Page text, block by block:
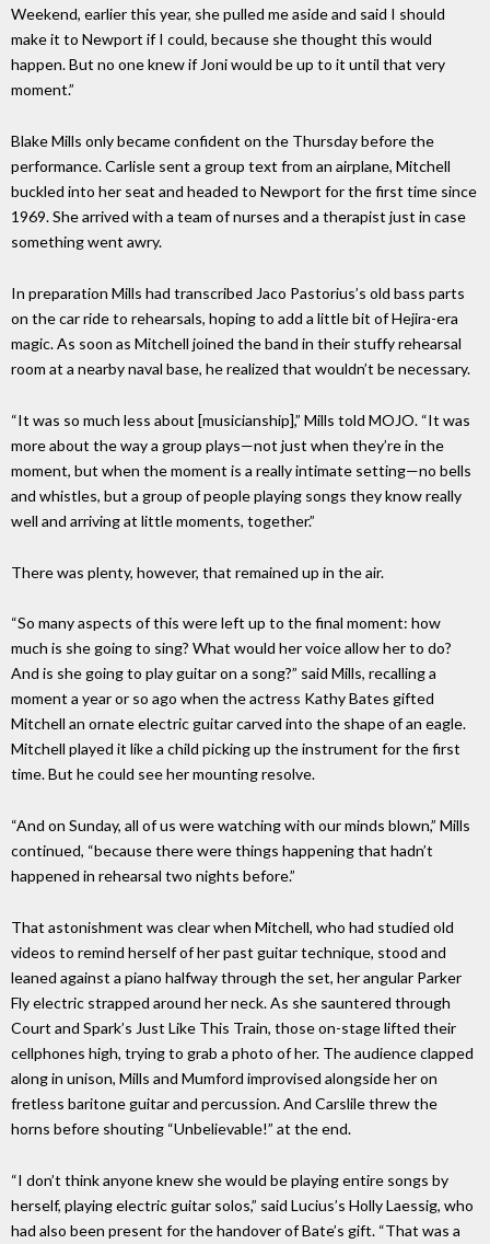
Weekend, earlier this year, she pulled me aside and said I should
make it to Newport if I could, because she thought this would
happen. But no one knew if Joni would be up to it until that very
moment.”
Blake Mills only became confident on the Thursday before the
performance. Carlisle sent a group text from an airplane, Mitchell
buckled into her seat and headed to Newport for the first time since
1969. She arrived with a team of nurses and a therapist just in case
something went awry.
In preparation Mills had transcribed Jaco Pastorius’s old bass parts
on the car ride to rehearsals, hoping to add a little bit of Hejira-era
magic. As soon as Mitchell joined the band in their stuffy rehearsal
room at a nearby naval base, he realized that wouldn’t be necessary.
“It was so much less about [musicianship],” Mills told MOJO. “It was
more about the way a group plays—not just when they’re in the
moment, but when the moment is a really intimate setting—no bells
and whistles, but a group of people playing songs they know really
well and arriving at little moments, together.”
There was plenty, however, that remained up in the air.
“So many aspects of this were left up to the final moment: how
much is she going to sing? What would her voice allow her to do?
And is she going to play guitar on a song?” said Mills, recalling a
moment a year or so ago when the actress Kathy Bates gifted
Mitchell an ornate electric guitar carved into the shape of an eagle.
Mitchell played it like a child picking up the instrument for the first
time. But he could see her mounting resolve.
“And on Sunday, all of us were watching with our minds blown,” Mills
continued, “because there were things happening that hadn’t
happened in rehearsal two nights before.”
That astonishment was clear when Mitchell, who had studied old
videos to remind herself of her past guitar technique, stood and
leaned against a piano halfway through the set, her angular Parker
Fly electric strapped around her neck. As she sauntered through
Court and Spark’s Just Like This Train, those on-stage lifted their
cellphones high, trying to grab a photo of her. The audience clapped
along in unison, Mills and Mumford improvised alongside her on
fretless baritone guitar and percussion. And Carslile threw the
horns before shouting “Unbelievable!” at the end.
“I don’t think anyone knew she would be playing entire songs by
herself, playing electric guitar solos,” said Lucius’s Holly Laessig, who
had also been present for the handover of Bate’s gift. “That was a